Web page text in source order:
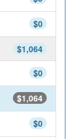
$0
$1,064
$0
$1,064
$0